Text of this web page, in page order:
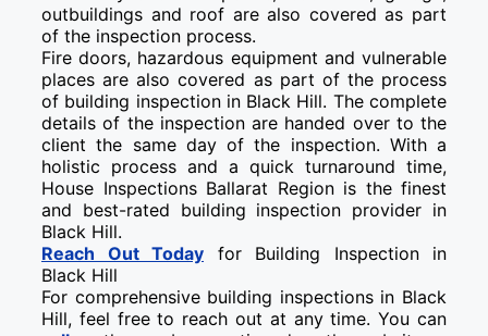
outbuildings and roof are also covered as part
of the inspection process.
Fire doors, hazardous equipment and vulnerable
places are also covered as part of the process
of building inspection in Black Hill. The complete
details of the inspection are handed over to the
client the same day of the inspection. With a
holistic process and a quick turnaround time,
House Inspections Ballarat Region is the finest
and best-rated building inspection provider in
Black Hill.
Reach Out Today for Building Inspection in
Black Hill
For comprehensive building inspections in Black
Hill, feel free to reach out at any time. You can